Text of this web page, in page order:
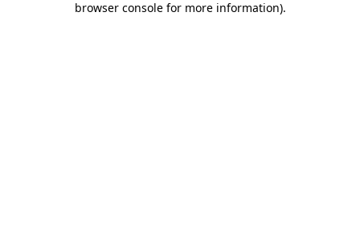
browser console for more information).